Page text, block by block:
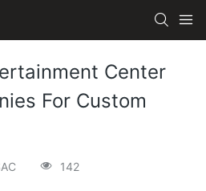
Center
For Custom
142